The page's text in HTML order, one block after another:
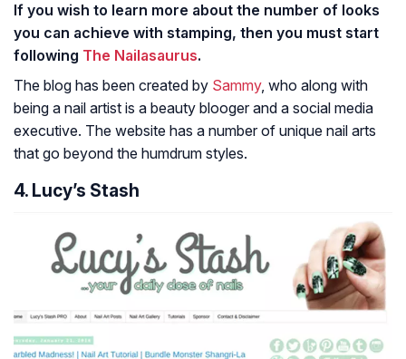
If you wish to learn more about the number of looks
you can achieve with stamping, then you must start
following The Nailasaurus.
The blog has been created by Sammy, who along with
being a nail artist is a beauty blooger and a social media
executive. The website has a number of unique nail arts
that go beyond the humdrum styles.
4. Lucy’s Stash